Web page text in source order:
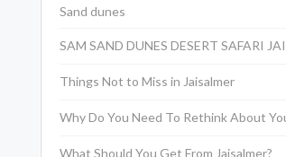
Sand dunes
SAM SAND DUNES DESERT SAFARI
Things Not to Miss in Jaisalmer
Why Do You Need To Rethink About
What Should You Get From Jaisalmer?